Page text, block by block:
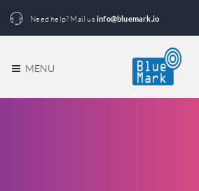
Need help? Mail usinfo@bluemark.io
MENU